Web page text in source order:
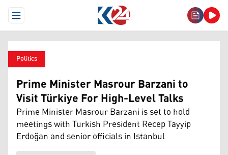
Open Menu
Politics
Prime Minister Masrour Barzani to
Visit Türkiye For High-Level Talks
Prime Minister Masrour Barzani is set to hold
meetings with Turkish President Recep Tayyip
Erdoğan and senior officials in Istanbul